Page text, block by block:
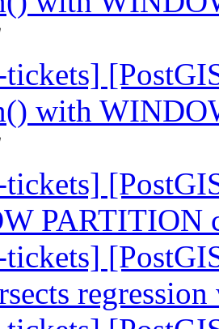
tickets]
with
PARTITION